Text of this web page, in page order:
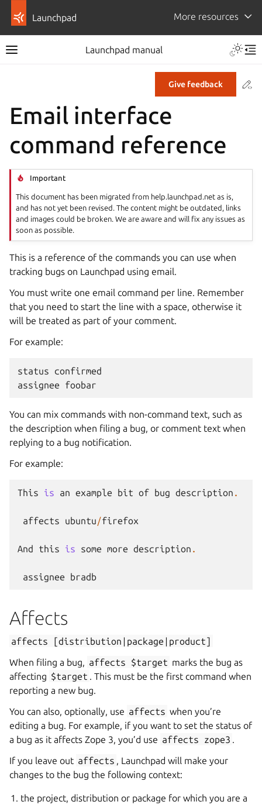
Launchpad More resources
Launchpad manual
Give feedback
Email interface
command reference
Important
This document has been migrated from help.launchpad.net as is,
and has not yet been revised. The content might be outdated, links
and images could be broken. We are aware and will fix any issues as
soon as possible.
This is a reference of the commands you can use when
tracking bugs on Launchpad using email.
You must write one email command per line. Remember
that you need to start the line with a space, otherwise it
will be treated as part of your comment.
For example:
status
confirmed
assignee
foobar
You can mix commands with non-command text, such as
the description when filing a bug, or comment text when
replying to a bug notification.
For example:
This is an example bit of bug description .
affects ubuntu/firefox
And this is some more description .
assignee bradb
Affects
affects
[distribution|package|product]
When filing a bug, affects $target marks the bug as
affecting $target . This must be the first command when
reporting a new bug.
You can also, optionally, use affects when you’re
editing a bug. For example, if you want to set the status of
a bug as it affects Zope 3, you’d use affects zope3 .
If you leave out affects , Launchpad will make your
changes to the bug the following context:
the project, distribution or package for which you are a